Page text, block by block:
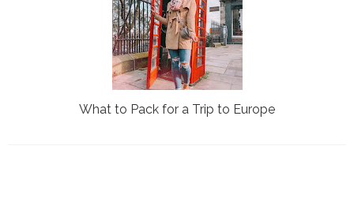
What to Pack for a Trip to Europe